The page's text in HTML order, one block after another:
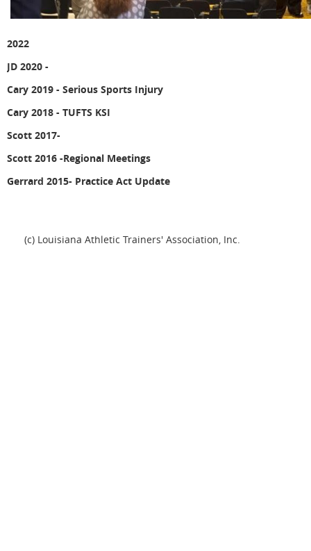
2022
JD 2020 -
Cary 2019 - Serious Sports Injury
Cary 2018 - TUFTS KSI
Scott 2017-
Scott 2016 -Regional Meetings
Gerrard 2015- Practice Act Update
(c) Louisiana Athletic Trainers' Association, Inc.